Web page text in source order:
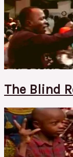
The Blind